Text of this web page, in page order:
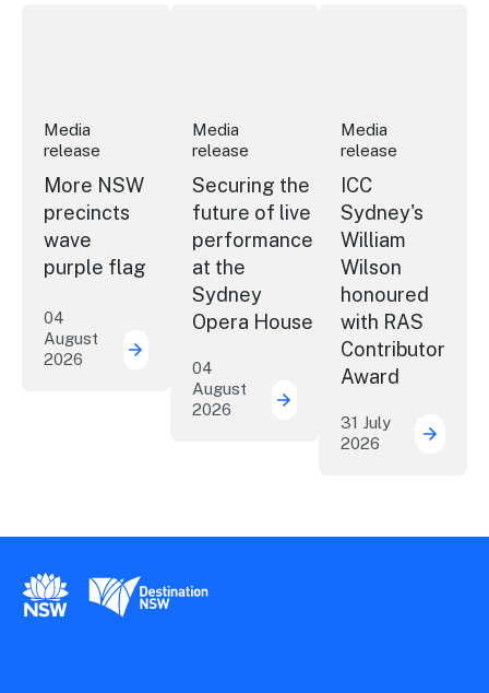
Media
release
More NSW
precincts
wave
purple flag
04
August
2026
More NSW precincts wave purple flag
Media
release
Securing the
future of live
performance
at the
Sydney
Opera House
04
August
2026
Securing the future of
Media
release
ICC
Sydney's
William
Wilson
honoured
with RAS
Contributor
Award
31 July
2026
ICC
New South Wales Government
Destination New South Wales